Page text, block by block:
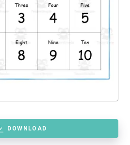
DOWNLOAD